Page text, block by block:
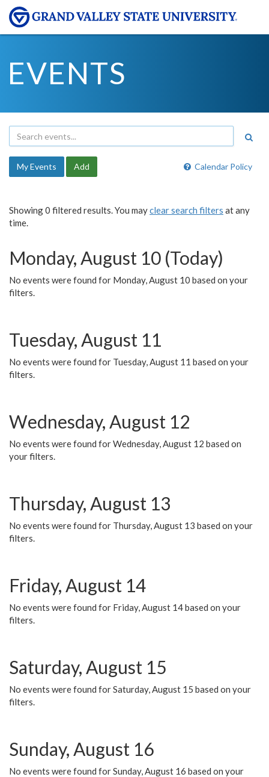
EVENTS
Calendar Policy
My Events Add
Showing 0 filtered results. You mayclear search filters at any
time.
Monday, August 10 (Today)
No events were found for Monday, August 10 based on your
filters.
Tuesday, August 11
No events were found for Tuesday, August 11 based on your
filters.
Wednesday, August 12
No events were found for Wednesday, August 12 based on
your filters.
Thursday, August 13
No events were found for Thursday, August 13 based on your
filters.
Friday, August 14
No events were found for Friday, August 14 based on your
filters.
Saturday, August 15
No events were found for Saturday, August 15 based on your
filters.
Sunday, August 16
No events were found for Sunday, August 16 based on your